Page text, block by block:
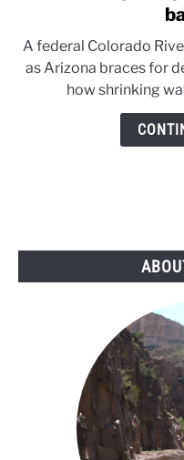
A federal Colorado
as Arizona braces for
how shrinking